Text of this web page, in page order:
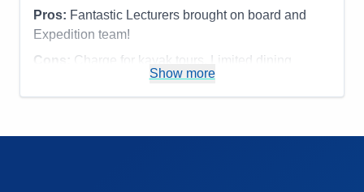
Pros: Fantastic Lecturers brought on board and
Expedition team!
Cons: Charge for kayak tours. Limited dining
Accommodations
5
Food
4
Show more